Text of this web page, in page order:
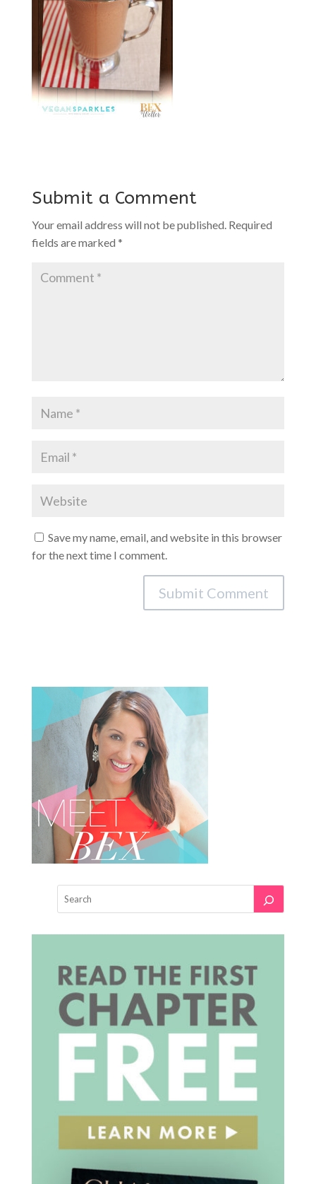
Submit a Comment
Your email address will not be published. Required
fields are marked *
Save my name, email, and website in this browser
for the next time I comment.